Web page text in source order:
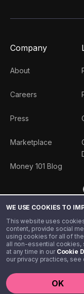
WE USE COOKIES TO
This website uses
content, provide social
using cookies for all of
all non-essential cookies,
at any time in our Cookie
our privacy practices, see
OK
Company
About
Careers
Press
Marketplace
Money 101 Blog